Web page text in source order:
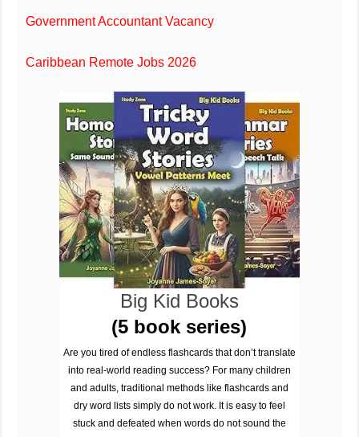
Government Accountant Vacancy
Caribbean Remote Jobs 2026
Big Kid Books
(5 book series)
Are you tired of endless flashcards that don’t translate
into real-world reading success? For many children
and adults, traditional methods like flashcards and
dry word lists simply do not work. It is easy to feel
stuck and defeated when words do not sound the